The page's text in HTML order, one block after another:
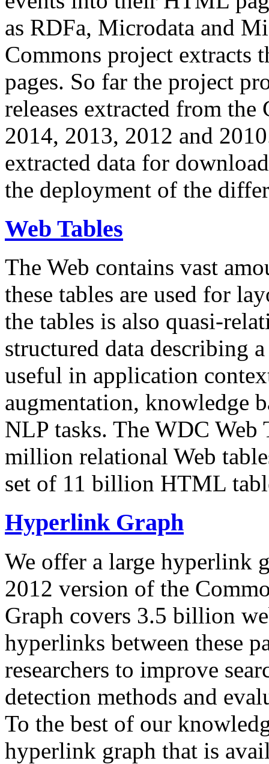
as RDFa, Microdata and
Commons project extracts
pages. So far the project
releases extracted from
2014, 2013, 2012 and
extracted data for
the deployment of the
Web Tables
The Web contains vast
these tables are used for
the tables is also quasi-
structured data describing
useful in application
augmentation, knowledge
NLP tasks. The WDC Web
million relational Web
set of 11 billion HTML
Hyperlink Graph
We offer a large hyperlink
2012 version of the
Graph covers 3.5 billion
hyperlinks between these
researchers to improve
detection methods and
To the best of our
hyperlink graph that is